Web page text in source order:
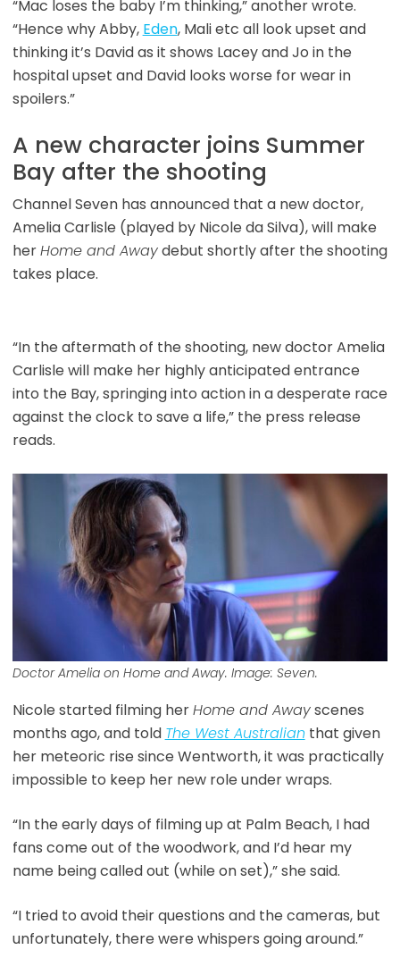
“Mac loses the baby I’m thinking,” another wrote.
“Hence why Abby, Eden, Mali etc all look upset and
thinking it’s David as it shows Lacey and Jo in the
hospital upset and David looks worse for wear in
spoilers.”
A new character joins Summer
Bay after the shooting
Channel Seven has announced that a new doctor,
Amelia Carlisle (played by Nicole da Silva), will make
herHome and Awaydebut shortly after the shooting
takes place.
“In the aftermath of the shooting, new doctor Amelia
Carlisle will make her highly anticipated entrance
into the Bay, springing into action in a desperate race
against the clock to save a life,” the press release
reads.
Doctor Amelia on Home and Away. Image: Seven.
Nicole started filming herHome and Awayscenes
months ago, and told The West Australian that given
her meteoric rise since Wentworth, it was practically
impossible to keep her new role under wraps.
“In the early days of filming up at Palm Beach, I had
fans come out of the woodwork, and I’d hear my
name being called out (while on set),” she said.
“I tried to avoid their questions and the cameras, but
unfortunately, there were whispers going around.”